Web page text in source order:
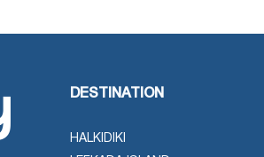
DESTINATION
HALKIDIKI